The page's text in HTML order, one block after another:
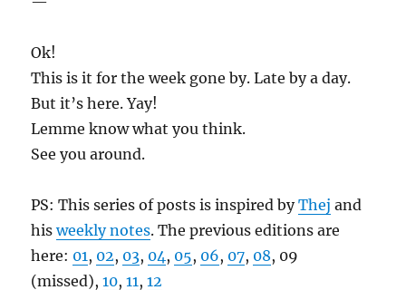
Ok!
This is it for the week gone by. Late by a day.
But it’s here. Yay!
Lemme know what you think.
See you around.
PS: This series of posts is inspired byThej and
hisweekly notes. The previous editions are
here: 01, 02, 03, 04, 05, 06, 07, 08, 09
(missed),10,11,12